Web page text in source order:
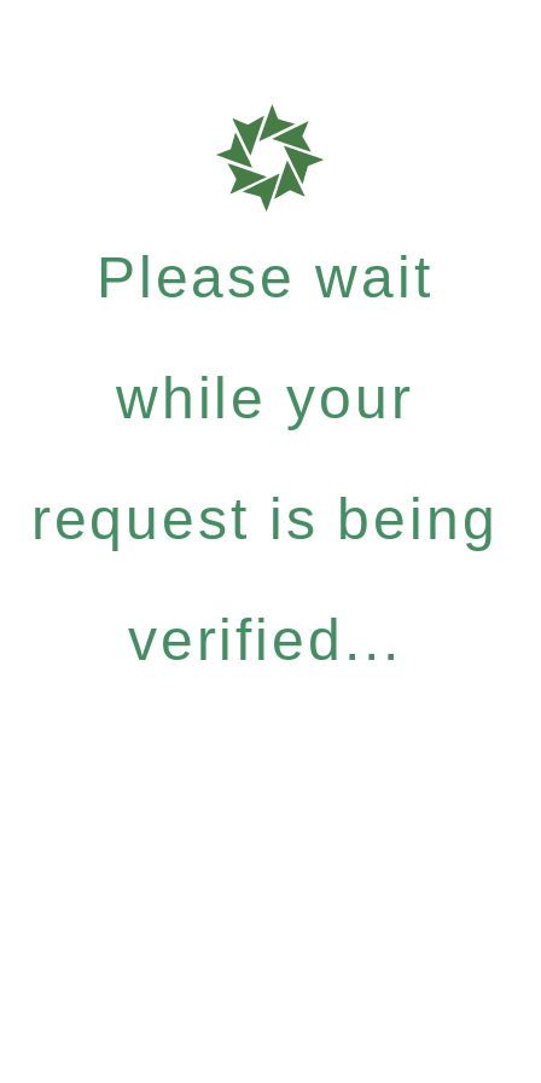
Please wait
while your
request is being
verified...